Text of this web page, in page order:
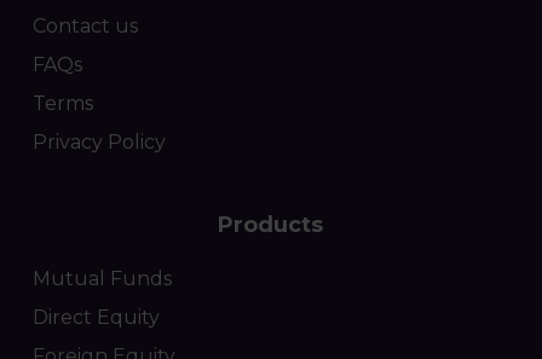
Contact us
FAQs
Terms
Privacy Policy
Products
Mutual Funds
Direct Equity